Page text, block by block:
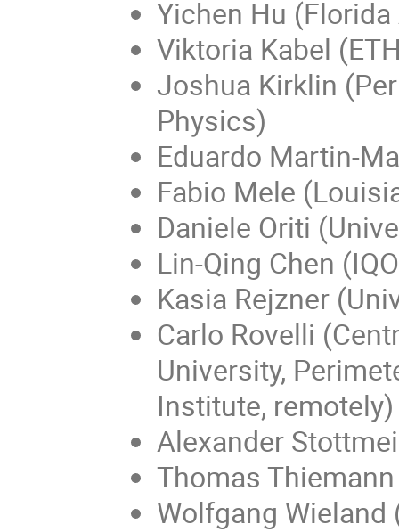
Yichen Hu
Viktoria Kabel
Joshua Kirklin
Physics)
Eduardo Martin-
Fabio Mele
Daniele Oriti
Lin-Qing Chen
Kasia Rejzner
Carlo Rovelli
University,
Institute, remotely)
Alexander
Thomas
Wolfgang Wieland